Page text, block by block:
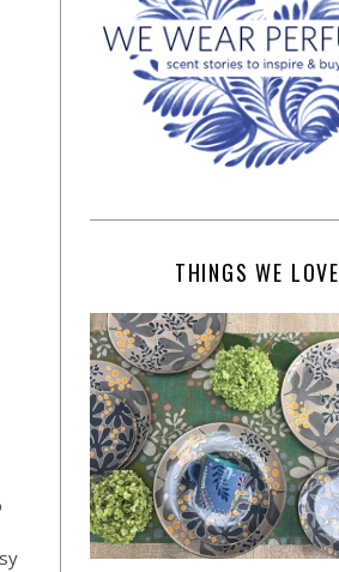
THINGS WE LOVE